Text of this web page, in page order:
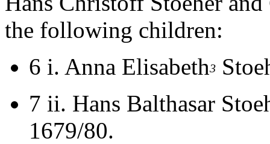
the following children:
6 i. Anna Elisabeth3
7 ii. Hans Balthasar
1679/80.